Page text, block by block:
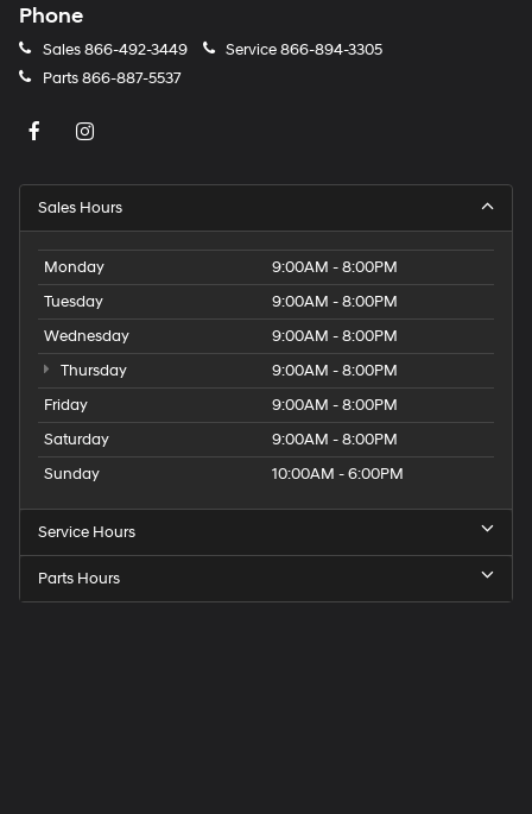
Phone
Sales866-492-3449 Service866-894-3305
Parts866-887-5537
Sales Hours
Monday
9:00AM - 8:00PM
Tuesday
9:00AM - 8:00PM
Wednesday
9:00AM - 8:00PM
Thursday
9:00AM - 8:00PM
Friday
9:00AM - 8:00PM
Saturday
9:00AM - 8:00PM
Sunday
10:00AM - 6:00PM
Service Hours
Parts Hours